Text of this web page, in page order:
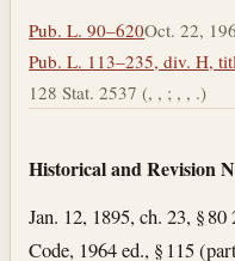
Pub. L. 90–620Oct. 22,
Pub. L. 113–235, div. H,
128 Stat. 2537 (, , ; , , .)
Historical and Revision
Jan. 12, 1895, ch. 23, §
Code, 1964 ed., § 115